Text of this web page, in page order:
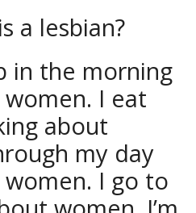
a lesbian?
in the morning
I eat
about
my day
I go to